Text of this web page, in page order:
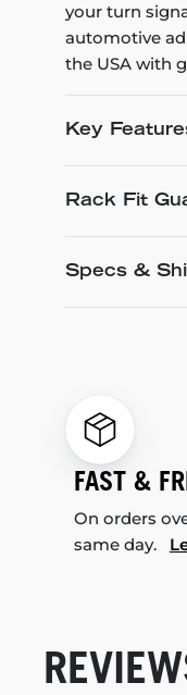
your turn
automotive
the USA with
Key
Rack Fit
Specs &
FAST &
On orders
same day.